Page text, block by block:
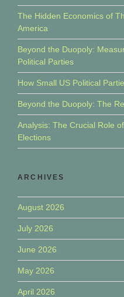
The Hidden Economics of
America
Beyond the Duopoly:
Political Parties
How Small US Political
Beyond the Duopoly: The
Analysis: The Crucial Role
Elections
ARCHIVES
August 2026
July 2026
June 2026
May 2026
April 2026